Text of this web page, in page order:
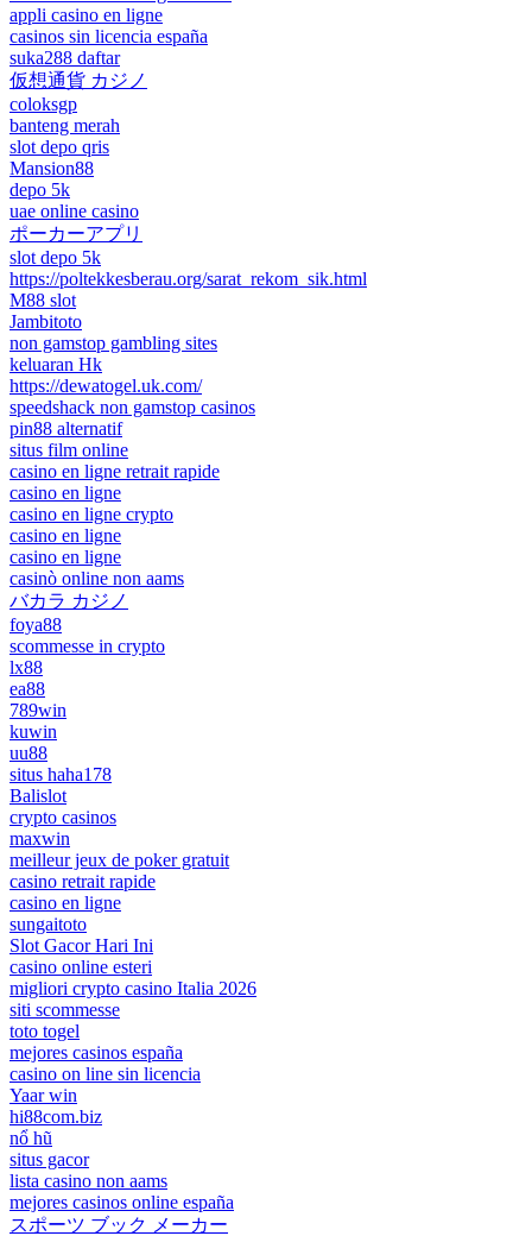
appli casino en ligne
casinos sin licencia españa
suka288 daftar
仮想通貨 カジノ
coloksgp
banteng merah
slot depo qris
Mansion88
depo 5k
uae online casino
ポーカーアプリ
slot depo 5k
https://poltekkesberau.org/sarat_rekom_sik.html
M88 slot
Jambitoto
non gamstop gambling sites
keluaran Hk
https://dewatogel.uk.com/
speedshack non gamstop casinos
pin88 alternatif
situs film online
casino en ligne retrait rapide
casino en ligne
casino en ligne crypto
casino en ligne
casino en ligne
casinò online non aams
バカラ カジノ
foya88
scommesse in crypto
lx88
ea88
789win
kuwin
uu88
situs haha178
Balislot
crypto casinos
maxwin
meilleur jeux de poker gratuit
casino retrait rapide
casino en ligne
sungaitoto
Slot Gacor Hari Ini
casino online esteri
migliori crypto casino Italia 2026
siti scommesse
toto togel
mejores casinos españa
casino on line sin licencia
Yaar win
hi88com.biz
nổ hũ
situs gacor
lista casino non aams
mejores casinos online españa
スポーツ ブック メーカー